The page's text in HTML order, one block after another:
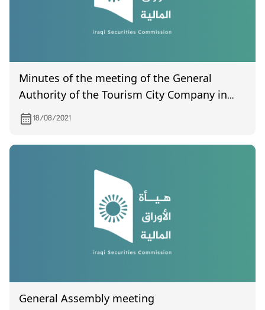
Minutes of the meeting of the General
Authority of the Tourism City Company in
the Mosul Dam (a report certified by the
Companies Registration Department) held
on 22/6/2021
18/08/2021
General Assembly meeting